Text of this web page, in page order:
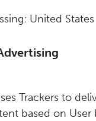
United
Trackers to
based on